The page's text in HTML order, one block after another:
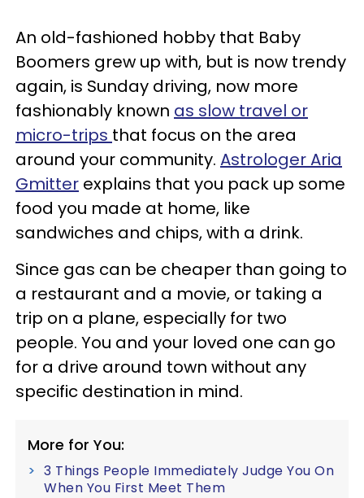
An old-fashioned hobby that Baby
Boomers grew up with, but is now trendy
again, is Sunday driving, now more
fashionably known as slow travel or
micro-trips that focus on the area
around your community. Astrologer Aria
Gmitter explains that you pack up some
food you made at home, like
sandwiches and chips, with a drink.
Since gas can be cheaper than going to
a restaurant and a movie, or taking a
trip on a plane, especially for two
people. You and your loved one can go
for a drive around town without any
specific destination in mind.
More for You:
3 Things People Immediately Judge You On
When You First Meet Them